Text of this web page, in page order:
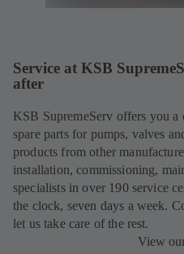
Service at KSB
after
KSB SupremeServ offers you a
spare parts for pumps, valves
products from other
installation, commissioning,
specialists in over 190 service
the clock, seven days a week.
let us take care of the rest.
View